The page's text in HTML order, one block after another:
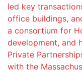
led key
office buildings,
a consortium for
development, and
Private
with the